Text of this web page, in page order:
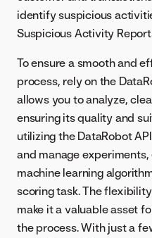
identify suspicious
Suspicious Activity
To ensure a smooth and
process, rely on the
allows you to analyze,
ensuring its quality and
utilizing the DataRobot
and manage
machine learning
scoring task. The
make it a valuable asset
the process. With just a